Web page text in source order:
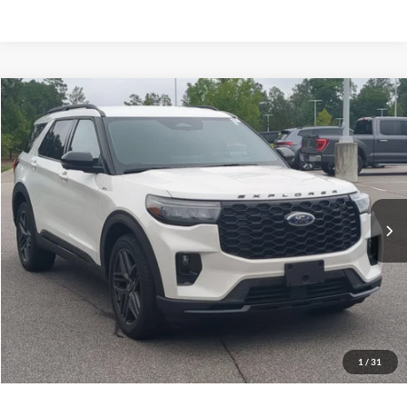
1 / 31
2025Ford ExplorerST-Line
Crossroads Ford Southern Pines
VIN:1FMUK8KHXSGC10737Stock:PU0869Model:K8K
Available 29,402 mi Ext.
$41,449
CROSSROADS PRICE
Less
Retail Price:
$40,550
Admin Fee
$899
Crossroads Price:
$41,449
Get More Details
Click To Call